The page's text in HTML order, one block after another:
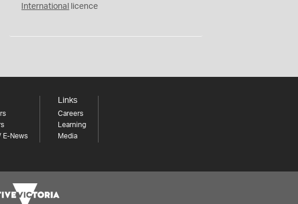
International
licence
E-News
Links
Careers
Learning
Media